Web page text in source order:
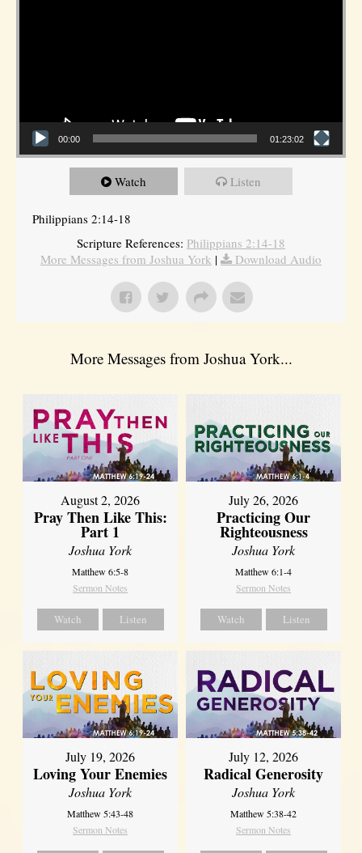
00:00 01:23:02
Watch Listen
Philippians 2:14-18
Scripture References: Philippians 2:14-18
More Messages from Joshua York | Download Audio
More Messages from Joshua York...
August 2, 2026
Pray Then Like This:
Part 1
Joshua York
Matthew 6:5-8
Sermon Notes
Watch Listen
July 26, 2026
Practicing Our
Righteousness
Joshua York
Matthew 6:1-4
Sermon Notes
Watch Listen
July 19, 2026
Loving Your Enemies
Joshua York
Matthew 5:43-48
Sermon Notes
July 12, 2026
Radical Generosity
Joshua York
Matthew 5:38-42
Sermon Notes